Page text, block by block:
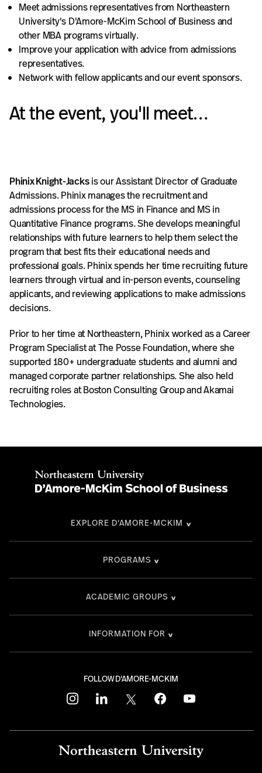
Meet admissions representatives from Northeastern
University's D'Amore-McKim School of Business and
other MBA programs virtually.
Improve your application with advice from admissions
representatives.​
Network with fellow applicants and our event sponsors.
At the event, you'll meet…
Phinix Knight-Jacksis our Assistant Director of Graduate
Admissions. Phinix manages the recruitment and
admissions process for the MS in Finance and MS in
Quantitative Finance programs. She develops meaningful
relationships with future learners to help them select the
program that best fits their educational needs and
professional goals. Phinix spends her time recruiting future
learners through virtual and in-person events, counseling
applicants, and reviewing applications to make admissions
decisions.
Prior to her time at Northeastern, Phinix worked as a Career
Program Specialist at The Posse Foundation, where she
supported 180+ undergraduate students and alumni and
managed corporate partner relationships. She also held
recruiting roles at Boston Consulting Group and Akamai
Technologies.
FOLLOW D'AMORE-MCKIM
instagramlinkedin twitter facebookyoutube
EXPLORE D'AMORE-MCKIM
PROGRAMS
ACADEMIC GROUPS
INFORMATION FOR